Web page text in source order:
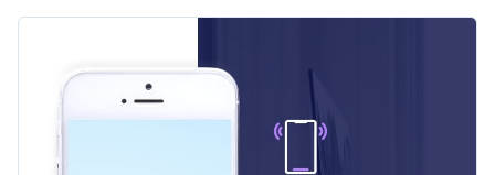
sleek smartphone mockup, and modern typography, this
editable with smooth transitions and can be fully customized
to match your style.
Access free, built-in design assets or upload your own
Visualize data with customizable charts and widgets
Customize this design or explore Visme’s broad selection of
social media templates